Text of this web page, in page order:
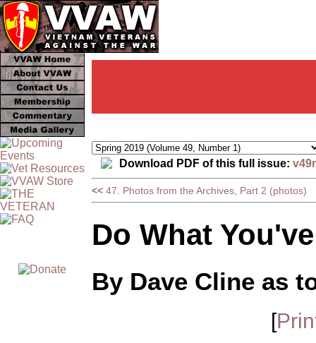
Download PDF of this full issue:
<< 47. Photos from the Archives, Part 2 (photos)
Do What
By Dave Cline as
[